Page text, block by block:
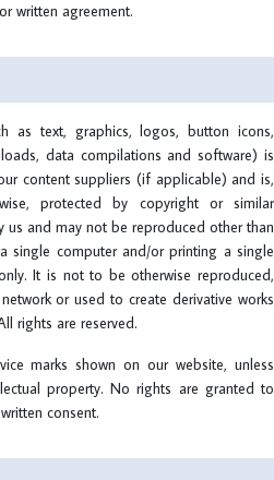
written agreement.
as text, graphics, logos, button icons,
data compilations and software) is
content suppliers (if applicable) and is,
protected by copyright or similar
us and may not be reproduced other than
single computer and/or printing a single
It is not to be otherwise reproduced,
or used to create derivative works
rights are reserved.
marks shown on our website, unless
property. No rights are granted to
consent.